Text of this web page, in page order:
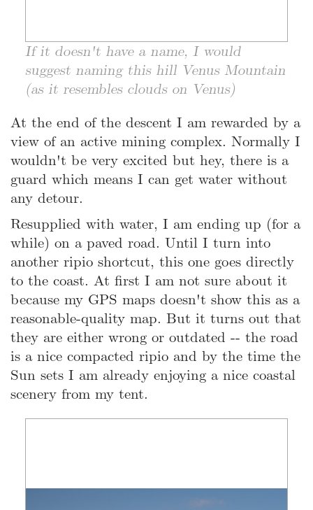
If it doesn't have a name, I would
suggest naming this hill Venus Mountain
(as it resembles clouds on Venus)
At the end of the descent I am rewarded by a
view of an active mining complex. Normally I
wouldn't be very excited but hey, there is a
guard which means I can get water without
any detour.
Resupplied with water, I am ending up (for a
while) on a paved road. Until I turn into
another ripio shortcut, this one goes directly
to the coast. At first I am not sure about it
because my GPS maps doesn't show this as a
reasonable-quality map. But it turns out that
they are either wrong or outdated -- the road
is a nice compacted ripio and by the time the
Sun sets I am already enjoying a nice coastal
scenery from my tent.